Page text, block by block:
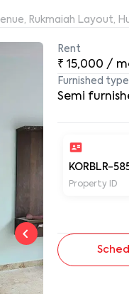
Rent
₹15,000 /
Furnished type
Semi
KORBLR-
Property ID